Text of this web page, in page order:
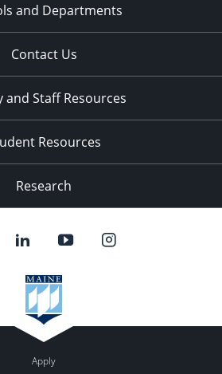
and Departments
Contact Us
and Staff Resources
Resources
Research
Apply